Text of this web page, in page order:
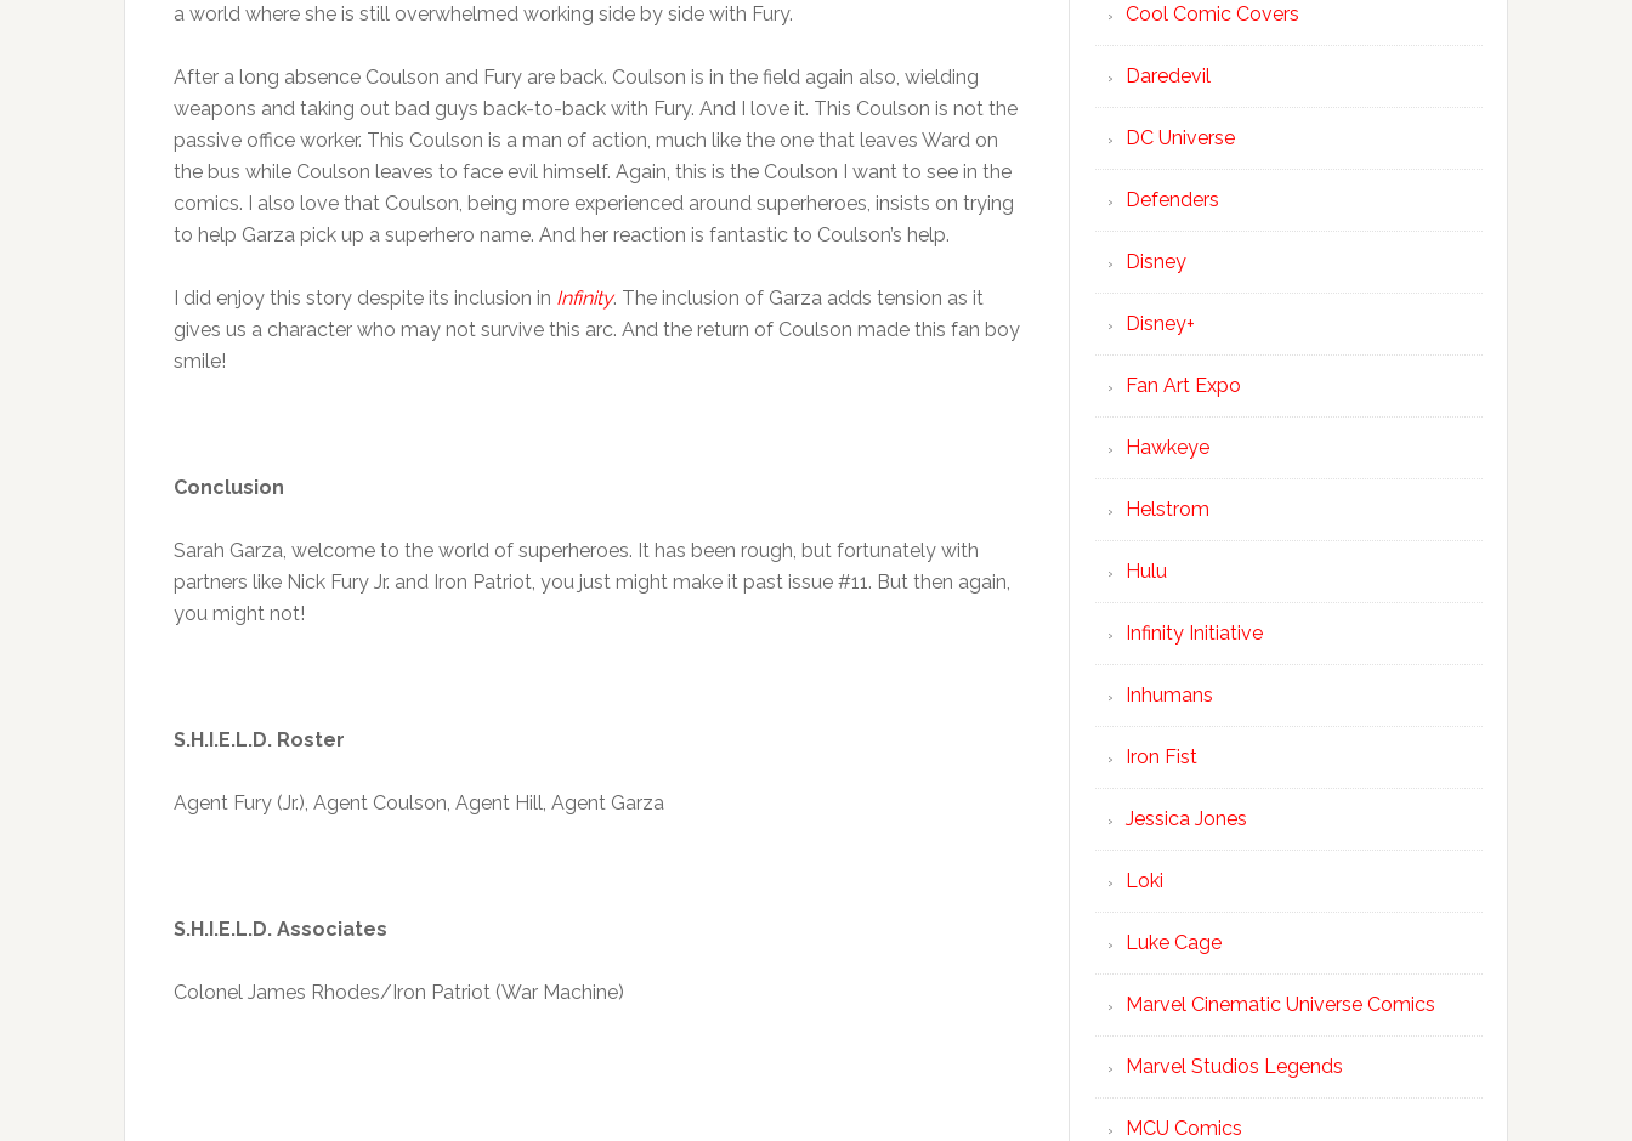
a world where she is still overwhelmed working side by side with Fury.
After a long absence Coulson and Fury are back. Coulson is in the field again also, wielding
weapons and taking out bad guys back-to-back with Fury. And I love it. This Coulson is not the
passive office worker. This Coulson is a man of action, much like the one that leaves Ward on
the bus while Coulson leaves to face evil himself. Again, this is the Coulson I want to see in the
comics. I also love that Coulson, being more experienced around superheroes, insists on trying
to help Garza pick up a superhero name. And her reaction is fantastic to Coulson’s help.
I did enjoy this story despite its inclusion in Infinity. The inclusion of Garza adds tension as it
gives us a character who may not survive this arc. And the return of Coulson made this fan boy
smile!
Conclusion
Sarah Garza, welcome to the world of superheroes. It has been rough, but fortunately with
partners like Nick Fury Jr. and Iron Patriot, you just might make it past issue #11. But then again,
you might not!
S.H.I.E.L.D. Roster
Agent Fury (Jr.), Agent Coulson, Agent Hill, Agent Garza
S.H.I.E.L.D. Associates
Colonel James Rhodes/Iron Patriot (War Machine)
Cool Comic Covers
Daredevil
DC Universe
Defenders
Disney
Disney+
Fan Art Expo
Hawkeye
Helstrom
Hulu
Infinity Initiative
Inhumans
Iron Fist
Jessica Jones
Loki
Luke Cage
Marvel Cinematic Universe Comics
Marvel Studios Legends
MCU Comics